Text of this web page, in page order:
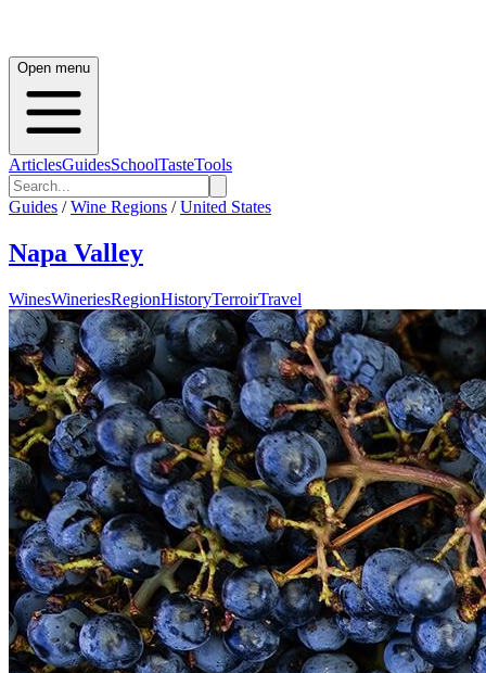
Open menu
ArticlesGuidesSchoolTasteTools
Guides / Wine Regions / United States
Napa Valley
WinesWineriesRegionHistoryTerroirTravel